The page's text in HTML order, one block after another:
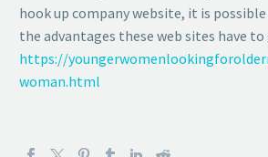
hook up company website, it is
the advantages these web sites have to
https://
woman.html